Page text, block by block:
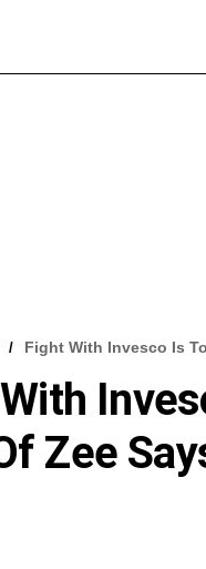
Fight With Invesco Is
Zee